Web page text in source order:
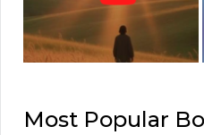
Most Popular